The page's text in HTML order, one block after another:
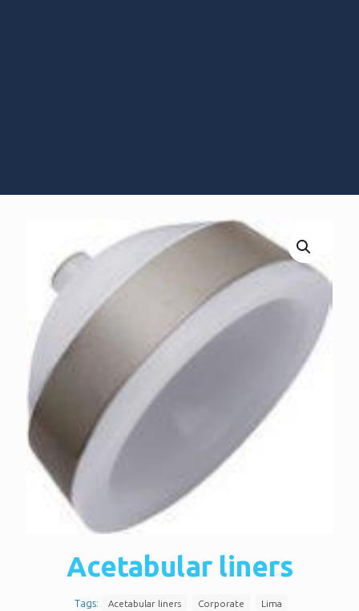
Acetabular liners
Tags: Acetabular liners Corporate Lima